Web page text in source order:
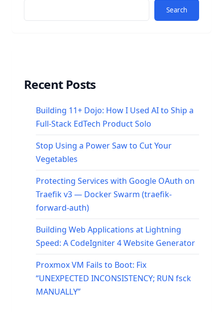
Search
Recent Posts
Building 11+ Dojo: How I Used AI to Ship a
Full-Stack EdTech Product Solo
Stop Using a Power Saw to Cut Your
Vegetables
Protecting Services with Google OAuth on
Traefik v3 — Docker Swarm (traefik-
forward-auth)
Building Web Applications at Lightning
Speed: A CodeIgniter 4 Website Generator
Proxmox VM Fails to Boot: Fix
“UNEXPECTED INCONSISTENCY; RUN fsck
MANUALLY”